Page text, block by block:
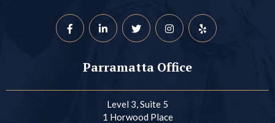
Parramatta Office
Level 3, Suite 5
1 Horwood Place